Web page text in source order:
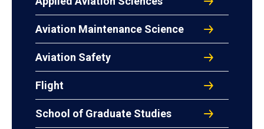
Aviation Maintenance Science
Aviation Safety
Flight
School of Graduate Studies